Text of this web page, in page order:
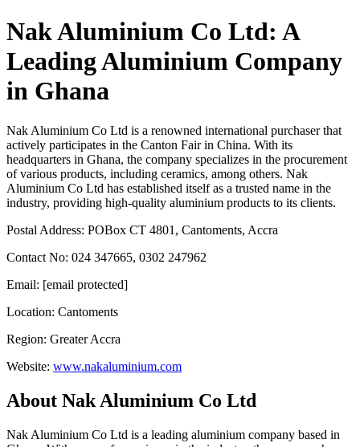
Nak Aluminium Co Ltd: A
Leading Aluminium Company
in Ghana
Nak Aluminium Co Ltd is a renowned international purchaser that
actively participates in the Canton Fair in China. With its
headquarters in Ghana, the company specializes in the procurement
of various products, including ceramics, among others. Nak
Aluminium Co Ltd has established itself as a trusted name in the
industry, providing high-quality aluminium products to its clients.
Postal Address: POBox CT 4801, Cantoments, Accra
Contact No: 024 347665, 0302 247962
Email: [email protected]
Location: Cantoments
Region: Greater Accra
Website: www.nakaluminium.com
About Nak Aluminium Co Ltd
Nak Aluminium Co Ltd is a leading aluminium company based in